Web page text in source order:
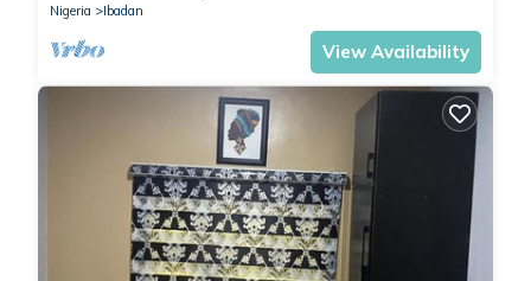
Nigeria
Ibadan
View Availability